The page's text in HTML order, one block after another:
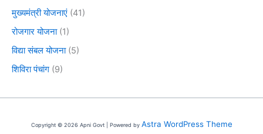
मुख्यमंत्री योजनाएं (41)
रोजगार योजना(1)
विद्या संबल योजना(5)
शिविरा पंचांग (9)
Copyright © 2026 Apni Govt | Powered by Astra WordPress Theme